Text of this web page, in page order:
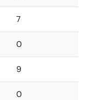
7
0
9
0